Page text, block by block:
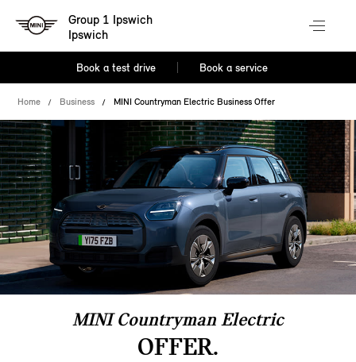
Group 1 Ipswich
Ipswich
Book a test drive Book a service
Home Business MINI Countryman Electric Business Offer
MINI Countryman Electric
OFFER.